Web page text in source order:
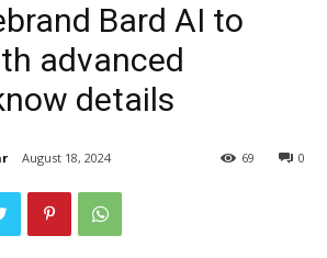
Bard AI to
advanced
details
August 18, 2024 0
69